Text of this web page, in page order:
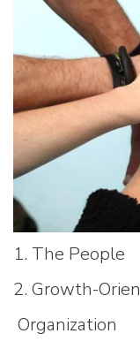
1. The People
2. Growth-
Organization